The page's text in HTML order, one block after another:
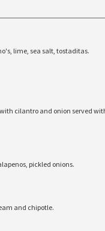
lime, sea salt, tostaditas.
cilantro and onion served
pickled onions.
and chipotle.